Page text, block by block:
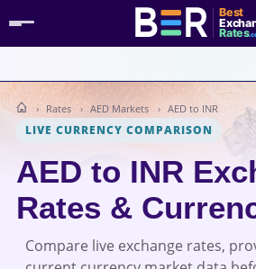
Best
Rates
Rates AED Markets AED to INR
LIVE CURRENCY COMPARISON
AED to INR
Rates &
Compare live exchange rates,